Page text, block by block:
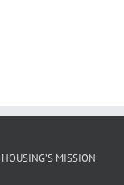
MISSION